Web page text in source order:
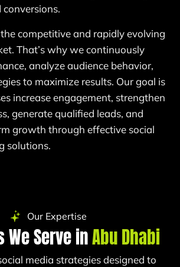
competitive and rapidly evolving
That’s why we continuously
analyze audience behavior,
to maximize results. Our goal is
increase engagement, strengthen
generate qualified leads, and
growth through effective social
solutions.
Our Expertise
Serve inAbu Dhabi
media strategies designed to